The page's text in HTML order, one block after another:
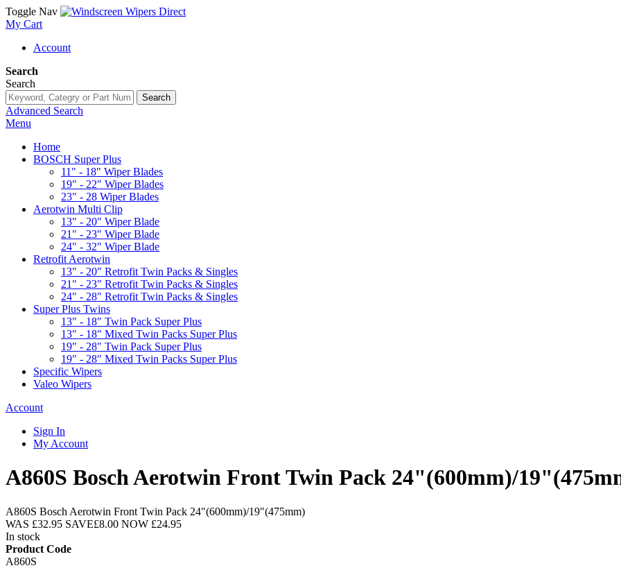
Toggle Nav
My Cart
Account
Search
Search
Search
Advanced Search
Menu
Home
BOSCH Super Plus
11" - 18" Wiper Blades
19" - 22" Wiper Blades
23" - 28 Wiper Blades
Aerotwin Multi Clip
13" - 20" Wiper Blade
21" - 23" Wiper Blade
24" - 32" Wiper Blade
Retrofit Aerotwin
13" - 20" Retrofit Twin Packs & Singles
21" - 23" Retrofit Twin Packs & Singles
24" - 28" Retrofit Twin Packs & Singles
Super Plus Twins
13" - 18" Twin Pack Super Plus
13" - 18" Mixed Twin Packs Super Plus
19" - 28" Twin Pack Super Plus
19" - 28" Mixed Twin Packs Super Plus
Specific Wipers
Valeo Wipers
Account
Sign In
My Account
A860S Bosch Aerotwin Front Twin Pack 24"(600mm)/
A860S Bosch Aerotwin Front Twin Pack 24"(600mm)/19"(475mm)
WAS £32.95 SAVE£8.00 NOW £24.95
In stock
Product Code
A860S